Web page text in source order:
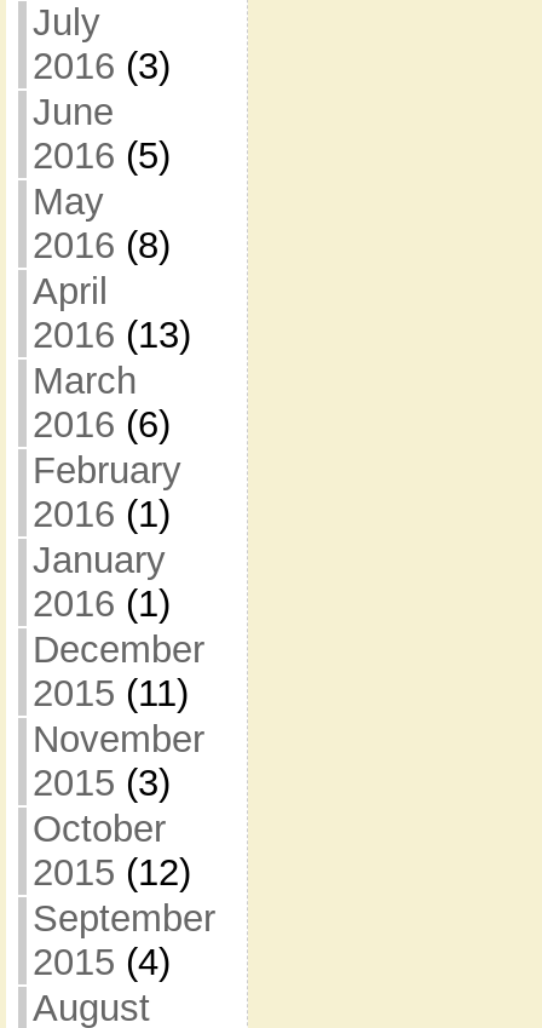
July
2016 (3)
June
2016 (5)
May
2016 (8)
April
2016 (13)
March
2016 (6)
February
2016 (1)
January
2016 (1)
December
2015 (11)
November
2015 (3)
October
2015 (12)
September
2015 (4)
August